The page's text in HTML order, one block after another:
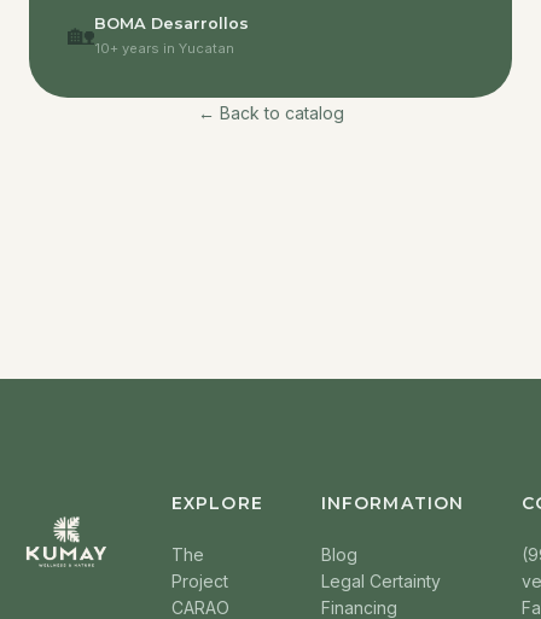
🏡BOMA Desarrollos
10+ years in Yucatan
← Back to catalog
EXPLORE
The
Project
CARAO
INFORMATION
Blog
Legal Certainty
Financing